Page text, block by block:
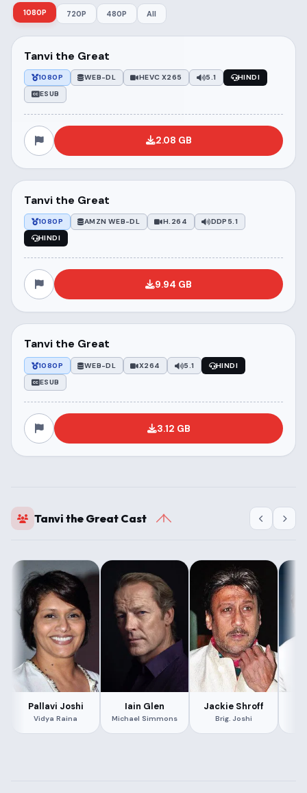
1080P 720P 480P All
Tanvi the Great
1080P WEB-DL HEVC X265 5.1
HINDI
ESUB
2.08 GB
Tanvi the Great
1080P AMZN WEB-DL H.264
DDP5.1
HINDI
9.94 GB
Tanvi the Great
1080P WEB-DL X264 5.1
HINDI
ESUB
3.12 GB
Tanvi the Great Cast
Pallavi Joshi
Vidya Raina
Iain Glen
Michael Simmons
Jackie Shroff
Brig. Joshi